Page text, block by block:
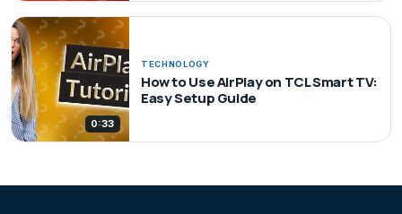
0:33
TECHNOLOGY
How to Use AirPlay on TCL Smart TV:
Easy Setup Guide